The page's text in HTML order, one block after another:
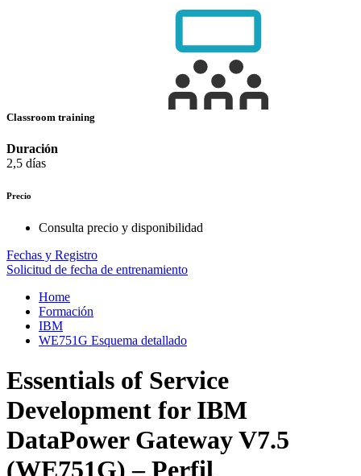
Classroom training
Duración
2,5 días
Precio
Consulta precio y disponibilidad
Fechas y Registro
Solicitud de fecha de entrenamiento
Home
Formación
IBM
WE751G Esquema detallado
Essentials of Service
Development for IBM
DataPower Gateway V7.5
(WE751G) – Perfil